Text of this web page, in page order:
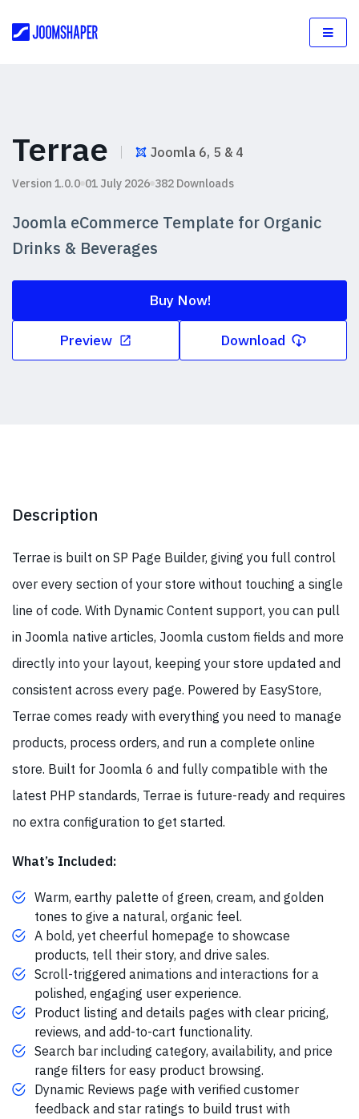
Terrae Joomla 6, 5 & 4
Version 1.0.0 01 July 2026 382 Downloads
Joomla eCommerce Template for Organic
Drinks & Beverages
Buy Now!
Preview Download
Description
Terrae is built on SP Page Builder, giving you full control
over every section of your store without touching a single
line of code. With Dynamic Content support, you can pull
in Joomla native articles, Joomla custom fields and more
directly into your layout, keeping your store updated and
consistent across every page. Powered by EasyStore,
Terrae comes ready with everything you need to manage
products, process orders, and run a complete online
store. Built for Joomla 6 and fully compatible with the
latest PHP standards, Terrae is future-ready and requires
no extra configuration to get started.
What’s Included:
Warm, earthy palette of green, cream, and golden
tones to give a natural, organic feel.
A bold, yet cheerful homepage to showcase
products, tell their story, and drive sales.
Scroll-triggered animations and interactions for a
polished, engaging user experience.
Product listing and details pages with clear pricing,
reviews, and add-to-cart functionality.
Search bar including category, availability, and price
range filters for easy product browsing.
Dynamic Reviews page with verified customer
feedback and star ratings to build trust with